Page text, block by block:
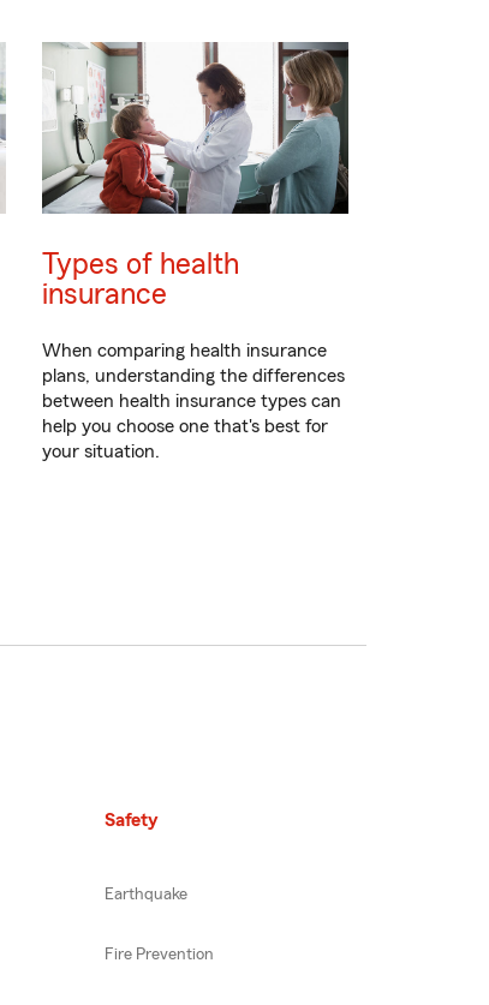
Types of health
insurance
When comparing health insurance
plans, understanding the differences
between health insurance types can
help you choose one that's best for
your situation.
Safety
Earthquake
Fire Prevention